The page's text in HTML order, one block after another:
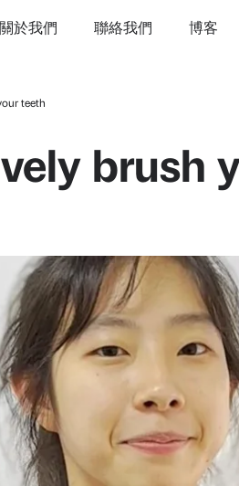
關於我們 聯絡我們 博客
teeth
brush